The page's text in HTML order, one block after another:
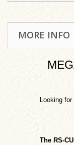
MORE INFO
Looking for
The RS-